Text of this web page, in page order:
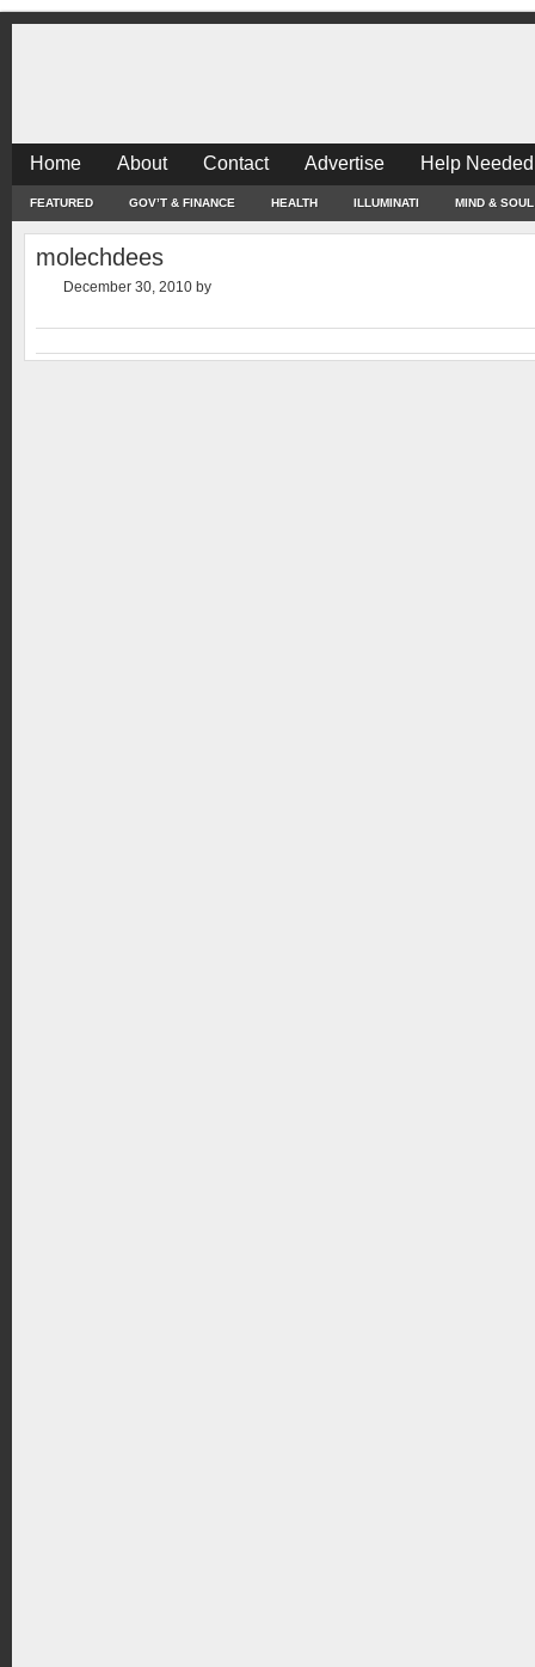
Home About Contact Advertise Help
FEATURED GOV’T & FINANCE HEALTH ILLUMINATI MIND & SOUL
molechdees
December 30, 2010 by